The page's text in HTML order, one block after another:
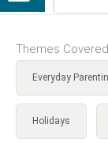
Themes
Everyday
Holidays